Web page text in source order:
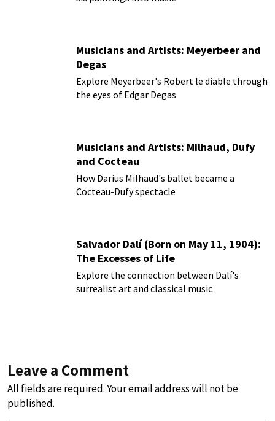
Musicians and Artists: Meyerbeer and
Degas
Explore Meyerbeer's Robert le diable through
the eyes of Edgar Degas
Musicians and Artists: Milhaud, Dufy
and Cocteau
How Darius Milhaud's ballet became a
Cocteau-Dufy spectacle
Salvador Dalí (Born on May 11, 1904):
The Excesses of Life
Explore the connection between Dalí's
surrealist art and classical music
Leave a Comment
All fields are required. Your email address will not be
published.